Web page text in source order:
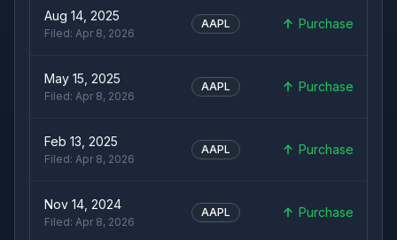
Aug 14, 2025
Filed: Apr 8, 2026
AAPL Purchase
May 15, 2025
Filed: Apr 8, 2026
AAPL Purchase
Feb 13, 2025
Filed: Apr 8, 2026
AAPL Purchase
Nov 14, 2024
Filed: Apr 8, 2026
AAPL Purchase